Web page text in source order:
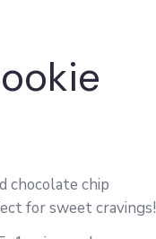
chocolate chip
for sweet cravings!